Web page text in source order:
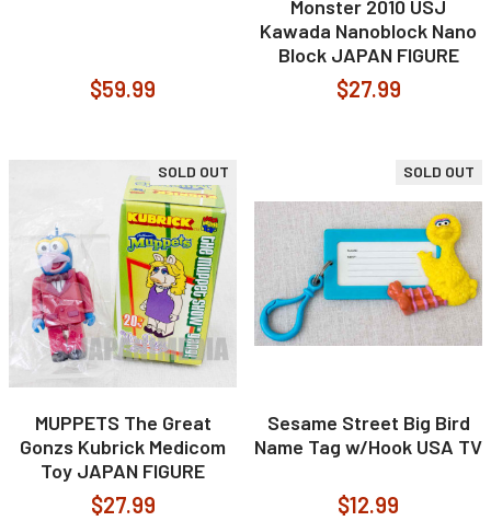
$59.99
Monster 2010 USJ
Kawada Nanoblock Nano
Block JAPAN FIGURE
$27.99
SOLD OUT
MUPPETS The Great
Gonzs Kubrick Medicom
Toy JAPAN FIGURE
$27.99
SOLD OUT
Sesame Street Big Bird
Name Tag w/Hook USA TV
$12.99